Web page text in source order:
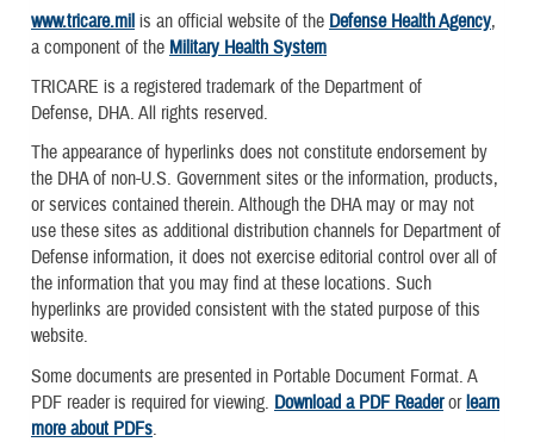
www.tricare.mil is an official website of the Defense Health Agency,
a component of the Military Health System
TRICARE is a registered trademark of the Department of
Defense, DHA. All rights reserved.
The appearance of hyperlinks does not constitute endorsement by
the DHA of non-U.S. Government sites or the information, products,
or services contained therein. Although the DHA may or may not
use these sites as additional distribution channels for Department of
Defense information, it does not exercise editorial control over all of
the information that you may find at these locations. Such
hyperlinks are provided consistent with the stated purpose of this
website.
Some documents are presented in Portable Document Format. A
PDF reader is required for viewing. Download a PDF Readerorlearn
more about PDFs.